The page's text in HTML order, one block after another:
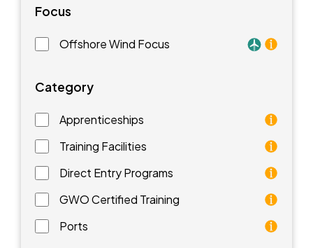
Focus
Offshore Wind Focus
Training
Category
Apprenticeships
As an apprentice, you will earn a paycheck while
Training Facilities
Training facilities are different types of schools that
Direct Entry Programs
Direct Entry Programs provide graduates of pre-
GWO Certified Training
GWO training standards are courses aimed at
Ports
Ports are waterfront facilities that manufacture and